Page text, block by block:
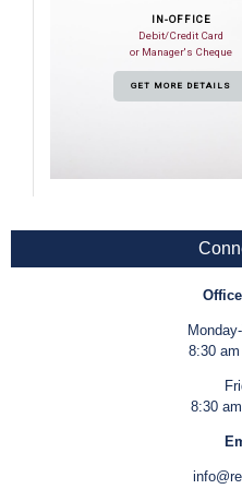
IN-OFFICE
Debit/Credit Card
or Manager's Cheque
GET MORE DETAILS
8:30
8:30